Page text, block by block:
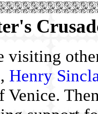
visiting
Henry
Venice.